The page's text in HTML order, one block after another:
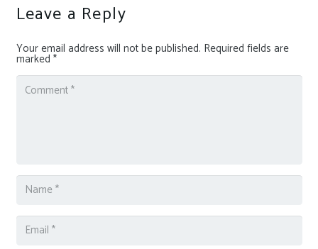
Leave a Reply
Your email address will not be published. Required fields are
marked *